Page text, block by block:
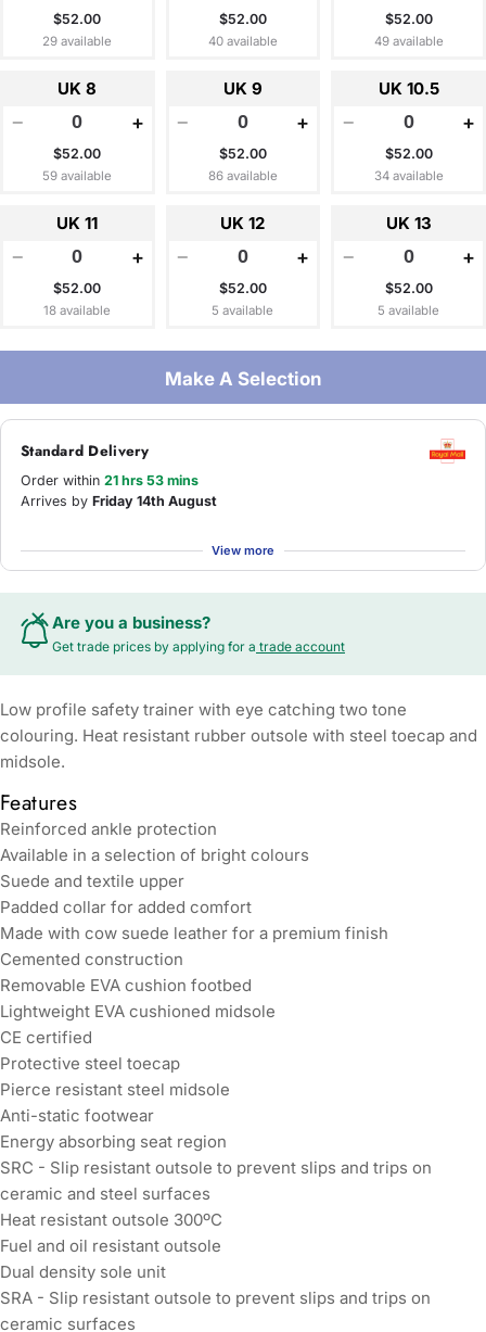
$52.00
29 available
$52.00
40 available
$52.00
49 available
UK 8
− +
$52.00
59 available
UK 9
− +
$52.00
86 available
UK 10.5
− +
$52.00
34 available
UK 11
− +
$52.00
18 available
UK 12
− +
$52.00
5 available
UK 13
− +
$52.00
5 available
Make A Selection
Standard Delivery
Order within 21 hrs 53 mins
Arrives by Friday 14th August
View more
Are you a business?
Get trade prices by applying for a trade account
Low profile safety trainer with eye catching two tone
colouring. Heat resistant rubber outsole with steel toecap and
midsole.
Features
Reinforced ankle protection
Available in a selection of bright colours
Suede and textile upper
Padded collar for added comfort
Made with cow suede leather for a premium finish
Cemented construction
Removable EVA cushion footbed
Lightweight EVA cushioned midsole
CE certified
Protective steel toecap
Pierce resistant steel midsole
Anti-static footwear
Energy absorbing seat region
SRC - Slip resistant outsole to prevent slips and trips on
ceramic and steel surfaces
Heat resistant outsole 300ºC
Fuel and oil resistant outsole
Dual density sole unit
SRA - Slip resistant outsole to prevent slips and trips on
ceramic surfaces